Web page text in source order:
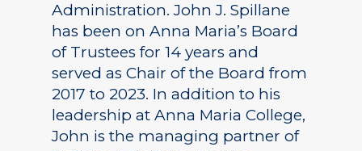
Administration. John J. Spillane
has been on Anna Maria’s Board
of Trustees for 14 years and
served as Chair of the Board from
2017 to 2023. In addition to his
leadership at Anna Maria College,
John is the managing partner of